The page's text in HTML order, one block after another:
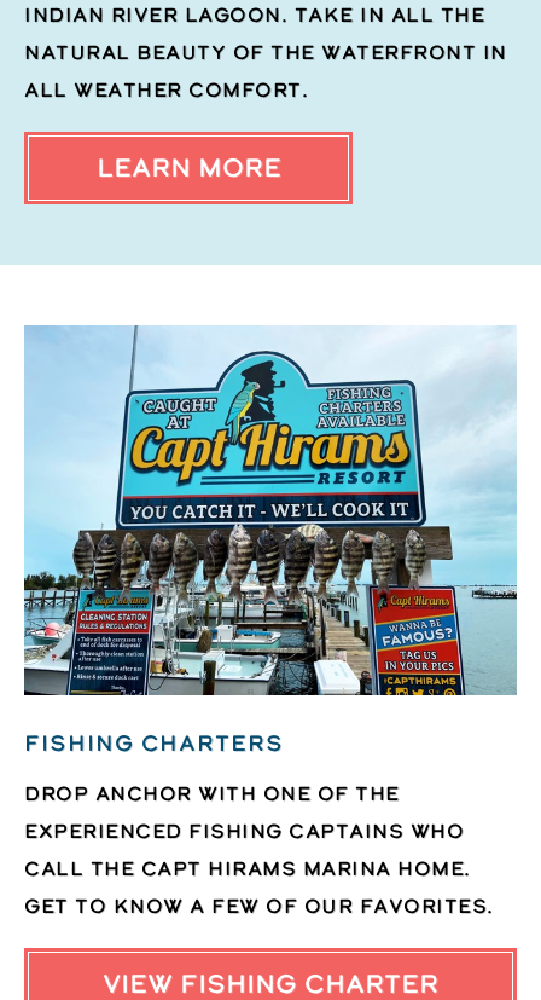
Indian River Lagoon. Take in all the
natural beauty of the waterfront in
all weather comfort.
LEARN MORE
FISHING CHARTERS
Drop anchor with one of the
experienced fishing captains who
call the Capt Hirams Marina home.
Get to know a few of our favorites.
VIEW FISHING CHARTER